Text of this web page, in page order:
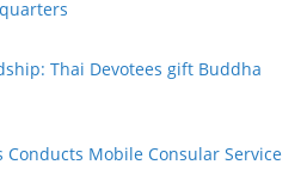
Thai Devotees gift Buddha
Conducts Mobile Consular Service